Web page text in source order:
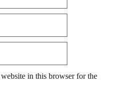
in this browser for the